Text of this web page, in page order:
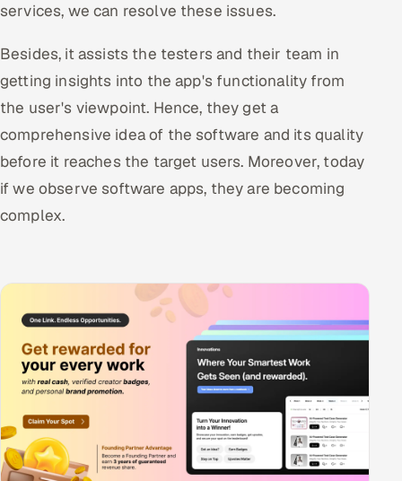
services, we can resolve these issues.
Besides, it assists the testers and their team in
getting insights into the app's functionality from
the user's viewpoint. Hence, they get a
comprehensive idea of the software and its quality
before it reaches the target users. Moreover, today
if we observe software apps, they are becoming
complex.